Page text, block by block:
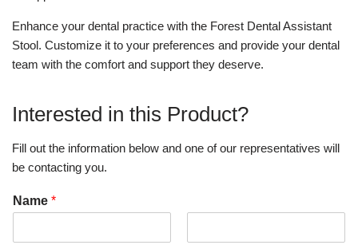
Enhance your dental practice with the Forest Dental Assistant
Stool. Customize it to your preferences and provide your dental
team with the comfort and support they deserve.
Interested in this Product?
Fill out the information below and one of our representatives will
be contacting you.
Name *